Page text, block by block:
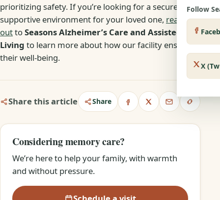
Follow
X
prioritizing safety. If you’re looking for a secure and
supportive environment for your loved one, reach
outtoSeasons Alzheimer’s Care and Assisted
Living to learn more about how our facility ensures
their well-being.
Share this article Share
Considering memory care?
We’re here to help your family, with warmth
and without pressure.